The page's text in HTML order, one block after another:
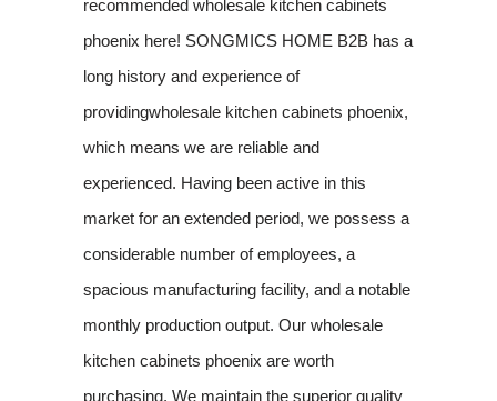
recommended wholesale kitchen cabinets
phoenix here! SONGMICS HOME B2B has a
long history and experience of
providingwholesale kitchen cabinets phoenix,
which means we are reliable and
experienced. Having been active in this
market for an extended period, we possess a
considerable number of employees, a
spacious manufacturing facility, and a notable
monthly production output. Our wholesale
kitchen cabinets phoenix are worth
purchasing. We maintain the superior quality